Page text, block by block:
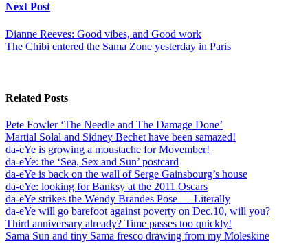
Next Post
Dianne Reeves: Good vibes, and Good work
The Chibi entered the Sama Zone yesterday in Paris
Related Posts
Pete Fowler ‘The Needle and The Damage Done’
Martial Solal and Sidney Bechet have been samazed!
da-eYe is growing a moustache for Movember!
da-eYe: the ‘Sea, Sex and Sun’ postcard
da-eYe is back on the wall of Serge Gainsbourg’s house
da-eYe: looking for Banksy at the 2011 Oscars
da-eYe strikes the Wendy Brandes Pose — Literally
da-eYe will go barefoot against poverty on Dec.10, will you?
Third anniversary already? Time passes too quickly!
Sama Sun and tiny Sama fresco drawing from my Moleskine